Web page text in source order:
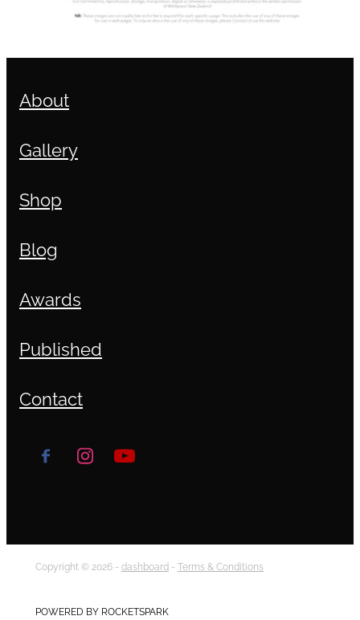
About
Gallery
Shop
Blog
Awards
Published
Contact
Copyright © 2026 - dashboard - Terms & Conditions
POWERED BY ROCKETSPARK